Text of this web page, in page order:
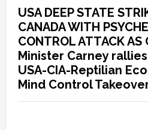
USA DEEP STATE
CANADA WITH
CONTROL ATTACK
Minister Carney
USA-CIA-Reptilian
Mind Control